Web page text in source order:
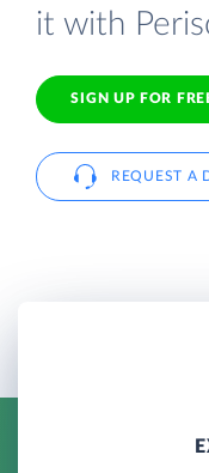
it with
SIGN UP FOR
REQUEST A